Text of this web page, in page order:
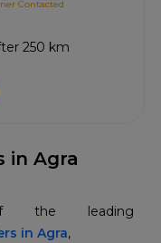
Contacted
250 km
in Agra
leading
in Agra,